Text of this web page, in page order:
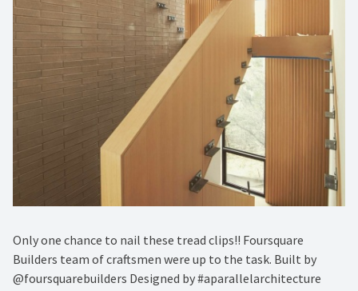
Only one chance to nail these tread clips!! Foursquare
Builders team of craftsmen were up to the task. Built by
@foursquarebuilders Designed by #aparallelarchitecture